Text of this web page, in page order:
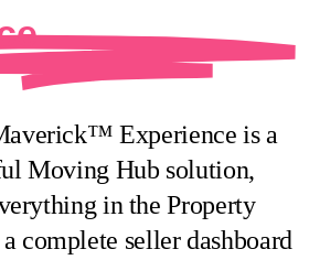
Experience is a
Moving Hub solution,
in the Property
complete seller dashboard